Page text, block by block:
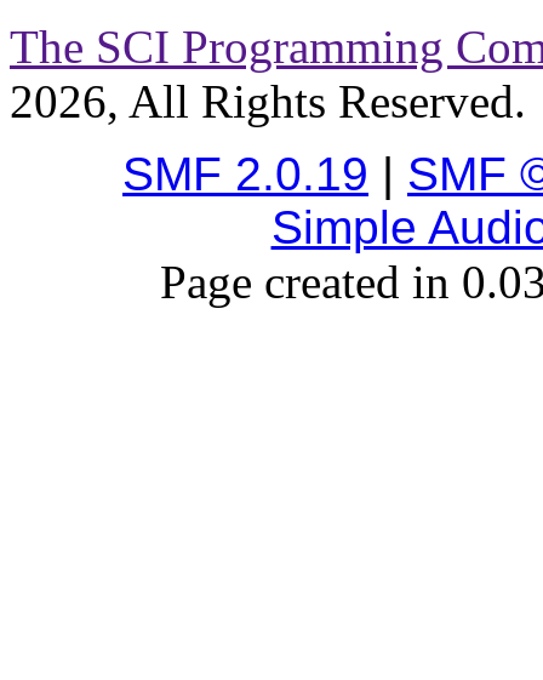
The SCI Programming
2026, All Rights Reserved.
SMF 2.0.19 | SMF
Simple
Page created in